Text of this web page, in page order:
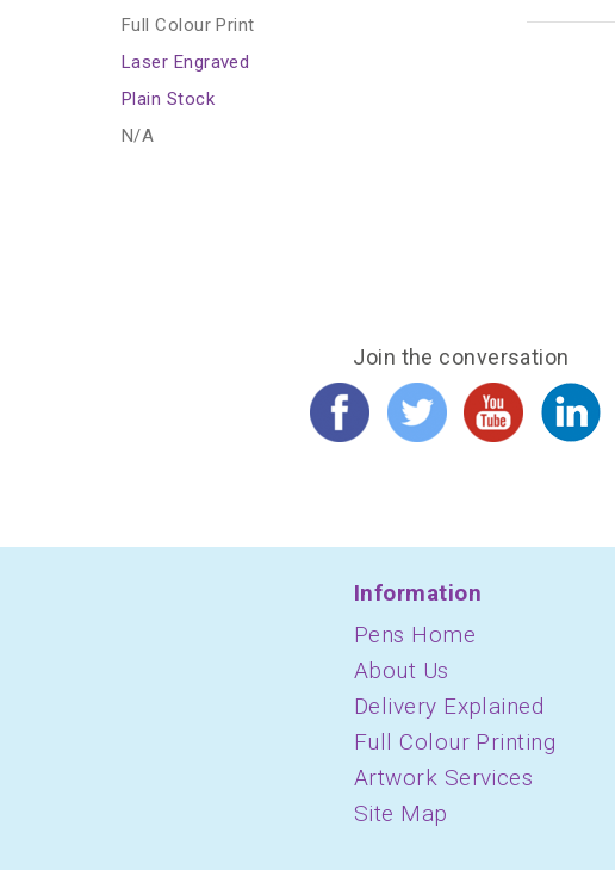
Full Colour Print
Laser Engraved
Plain Stock
N/A
Join the conversation
Information
Pens Home
About Us
Delivery Explained
Full Colour Printing
Artwork Services
Site Map